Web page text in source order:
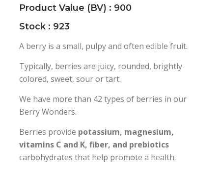
Product Value (BV) : 900
Stock : 923
A berry is a small, pulpy and often edible fruit.
Typically, berries are juicy, rounded, brightly
colored, sweet, sour or tart.
We have more than 42 types of berries in our
Berry Wonders.
Berries provide potassium, magnesium,
vitamins C and K, fiber, and prebiotics
carbohydrates that help promote a health.